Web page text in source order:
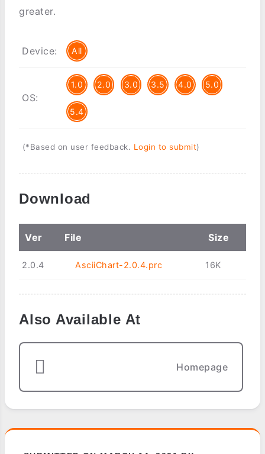
greater.
Device: All
OS:
1.0 2.0 3.0 3.5 4.0 5.0
5.4
(*Based on user feedback. Login to submit)
Download
Ver File Size
2.0.4 AsciiChart-2.0.4.prc 16K
Also Available At
Homepage